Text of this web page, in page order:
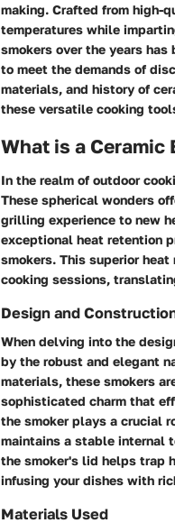
making. Crafted from high-
temperatures while
smokers over the years
to meet the demands of
materials, and history of
these versatile cooking
What is a Ceramic
In the realm of outdoor
These spherical wonders
grilling experience to new
exceptional heat retention
smokers. This superior
cooking sessions,
Design and
When delving into the
by the robust and elegant
materials, these smokers
sophisticated charm that
the smoker plays a crucial
maintains a stable internal
the smoker's lid helps trap
infusing your dishes with
Materials Used